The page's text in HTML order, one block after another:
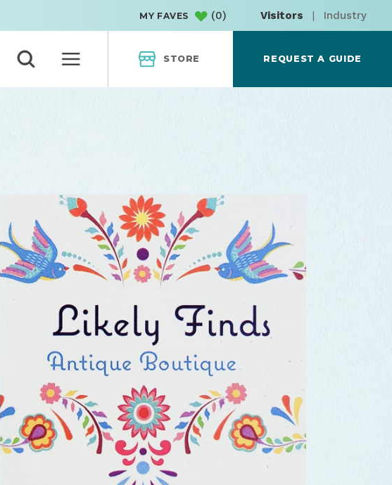
MY FAVES (0) Visitors | Industry
STORE REQUEST A GUIDE